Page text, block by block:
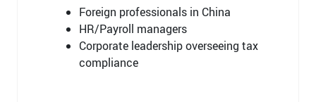
Foreign professionals in China
HR/Payroll managers
Corporate leadership overseeing tax
compliance